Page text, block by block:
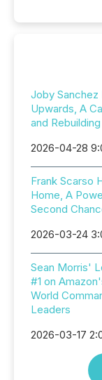
Joby Sanchez
Upwards, A
and
2026-04-28
Frank Scarso
Home, A
Second
2026-03-24
Sean Morris'
#1 on
World
Leaders
2026-03-17